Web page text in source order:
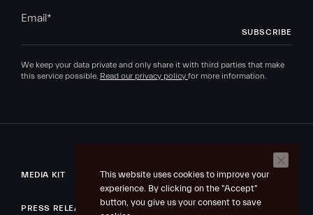
Email*
We keep your data private and only share it with third parties that make
this service possible. Read our privacy policy for more information.
MEDIA KIT
PRESS RELEASE
This website uses cookies to improve your
experience. By clicking on the "Accept"
button, you give us your consent to save